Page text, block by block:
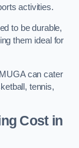
activities.
to be durable,
them ideal for
can cater
tennis,
Costin